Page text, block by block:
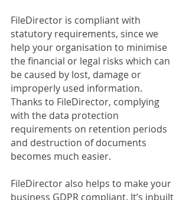
FileDirector is compliant with
statutory requirements, since we
help your organisation to minimise
the financial or legal risks which can
be caused by lost, damage or
improperly used information.
Thanks to FileDirector, complying
with the data protection
requirements on retention periods
and destruction of documents
becomes much easier.
FileDirector also helps to make your
business GDPR compliant. It’s inbuilt